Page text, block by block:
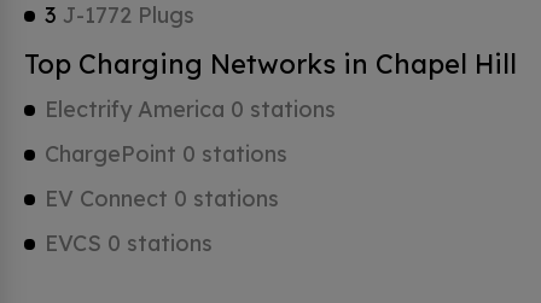
3 J-1772 Plugs
Top Charging Networks in Chapel Hill
Electrify America 0 stations
ChargePoint 0 stations
EV Connect 0 stations
EVCS 0 stations